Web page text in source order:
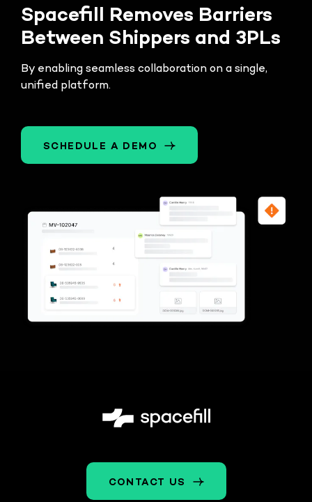
Spacefill Removes Barriers
Between Shippers and 3PLs
By enabling seamless collaboration on a single,
unified platform.
SCHEDULE A DEMO
CONTACT US